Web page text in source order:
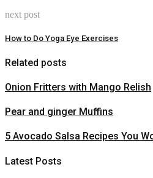
next post
How to Do Yoga Eye Exercises
Related posts
Onion Fritters with Mango Relish
Pear and ginger Muffins
5 Avocado Salsa Recipes You
Latest Posts